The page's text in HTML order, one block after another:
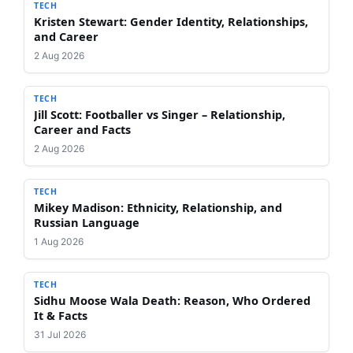
TECH
Kristen Stewart: Gender Identity, Relationships,
and Career
2 Aug 2026
TECH
Jill Scott: Footballer vs Singer – Relationship,
Career and Facts
2 Aug 2026
TECH
Mikey Madison: Ethnicity, Relationship, and
Russian Language
1 Aug 2026
TECH
Sidhu Moose Wala Death: Reason, Who Ordered
It & Facts
31 Jul 2026